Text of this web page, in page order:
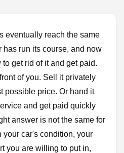
eventually reach the same
has run its course, and now
get rid of it and get paid.
of you. Sell it privately
possible price. Or hand it
and get paid quickly
answer is not the same for
your car's condition, your
you are willing to put in,